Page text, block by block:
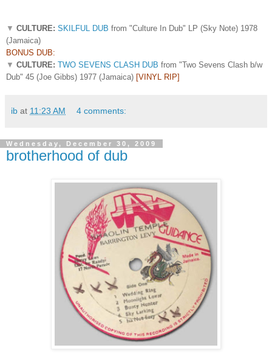
▼ CULTURE: SKILFUL DUB from "Culture In Dub" LP (Sky Note) 1978
(Jamaica)
BONUS DUB:
▼ CULTURE: TWO SEVENS CLASH DUB from "Two Sevens Clash b/w
Dub" 45 (Joe Gibbs) 1977 (Jamaica) [VINYL RIP]
ib at 11:23 AM 4 comments:
Wednesday, December 30, 2009
brotherhood of dub